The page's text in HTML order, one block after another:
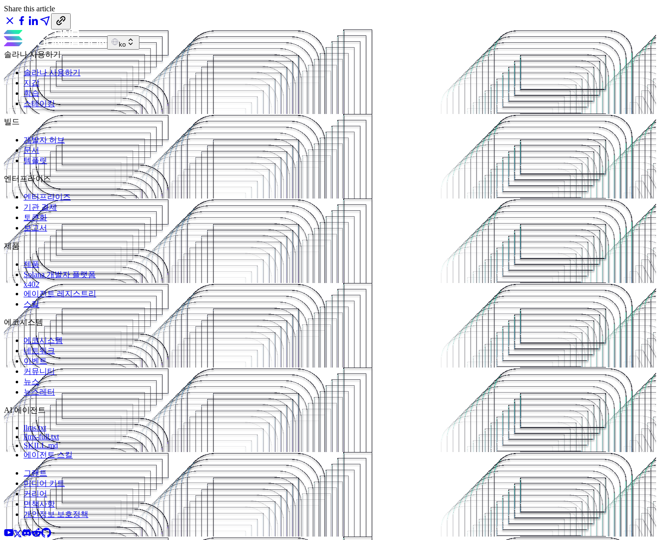
Share this article
ko
솔라나 사용하기
솔라나 사용하기
지갑
학습
스테이킹
빌드
개발자 허브
문서
템플릿
엔터프라이즈
엔터프라이즈
기관 결제
토큰화
보고서
제품
제품
Solana 개발자 플랫폼
x402
에이전트 레지스트리
스킬
에코시스템
에코시스템
네트워크
이벤트
커뮤니티
뉴스
뉴스레터
AI 에이전트
llms.txt
llms-full.txt
SKILL.md
에이전트 스킬
그랜트
미디어 키트
커리어
면책사항
개인정보 보호정책